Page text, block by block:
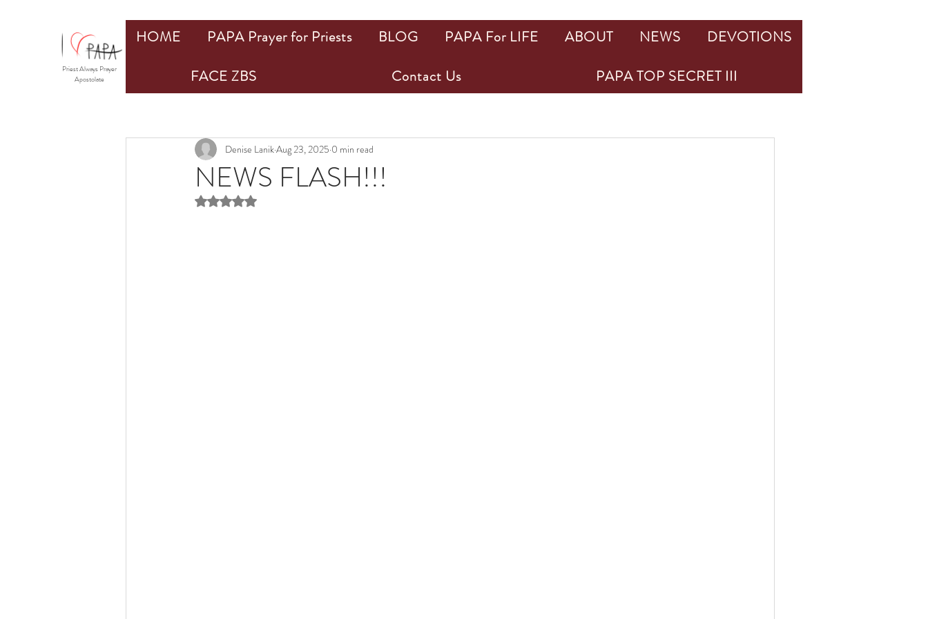
NEWS FLASH!!!
Denise LanikAug 23, 2025 0 min read
Rated NaN out of 5 stars.
HOME PAPA Prayer for Priests BLOG PAPA For LIFE ABOUT NEWS
DEVOTIONS
FACE ZBS
Contact Us PAPA TOP SECRET III
Priest Always Prayer
Apostolate